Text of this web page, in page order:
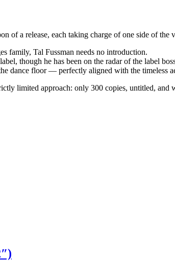
of a release, each taking charge of one side of the
family, Tal Fussman needs no introduction.
though he has been on the radar of the label
dance floor — perfectly aligned with the timeless
limited approach: only 300 copies, untitled, and